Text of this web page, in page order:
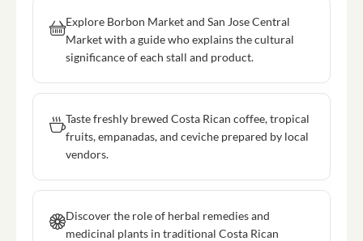
Explore Borbon Market and San Jose Central
Market with a guide who explains the cultural
significance of each stall and product.
Taste freshly brewed Costa Rican coffee, tropical
fruits, empanadas, and ceviche prepared by local
vendors.
Discover the role of herbal remedies and
medicinal plants in traditional Costa Rican